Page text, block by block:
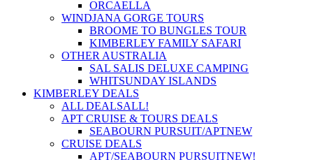
ORCAELLA
WINDJANA GORGE TOURS
BROOME TO BUNGLES TOUR
KIMBERLEY FAMILY SAFARI
OTHER AUSTRALIA
SAL SALIS DELUXE CAMPING
WHITSUNDAY ISLANDS
KIMBERLEY DEALS
ALL DEALSALL!
APT CRUISE & TOURS DEALS
SEABOURN PURSUIT/APTNEW
CRUISE DEALS
APT/SEABOURN PURSUITNEW!